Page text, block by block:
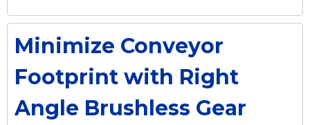
Minimize Conveyor
Footprint with Right
Angle Brushless Gear